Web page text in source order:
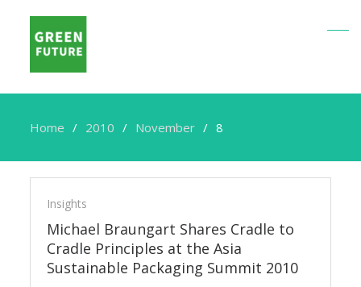
Home 2010 November 8
Insights
Michael Braungart Shares Cradle to
Cradle Principles at the Asia
Sustainable Packaging Summit 2010